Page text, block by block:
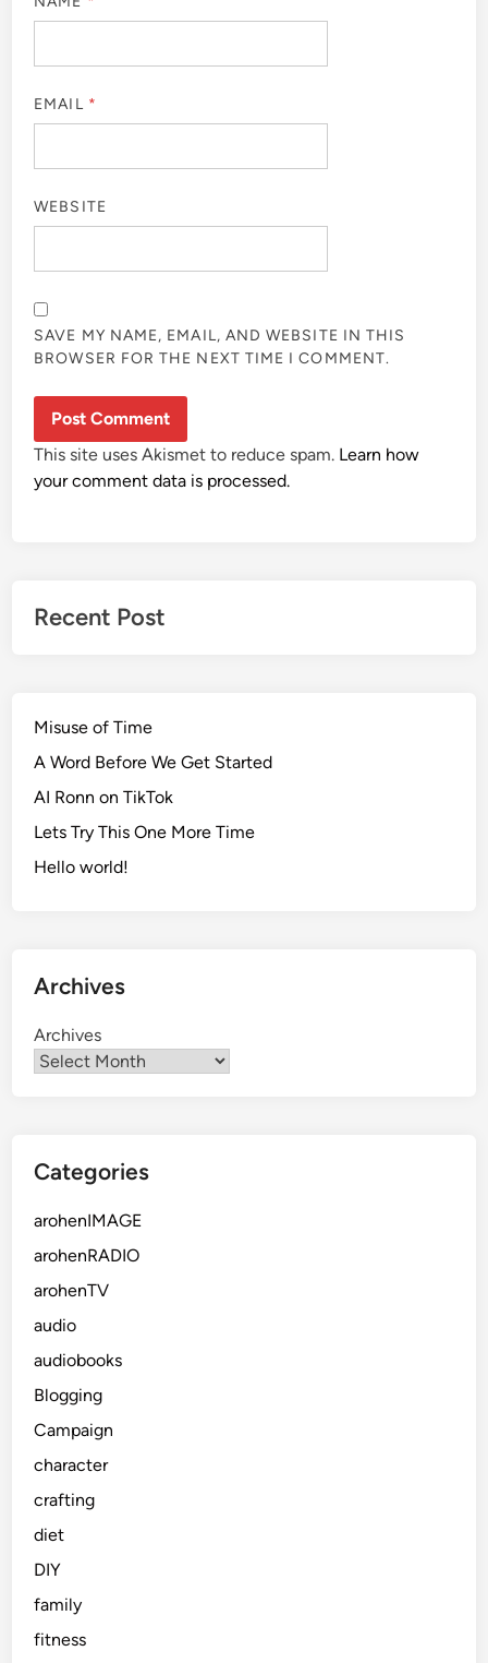
EMAIL *
WEBSITE
SAVE MY NAME, EMAIL, AND WEBSITE IN THIS
BROWSER FOR THE NEXT TIME I COMMENT.
This site uses Akismet to reduce spam. Learn how
your comment data is processed.
Recent Post
Misuse of Time
A Word Before We Get Started
AI Ronn on TikTok
Lets Try This One More Time
Hello world!
Archives
Archives
Categories
arohenIMAGE
arohenRADIO
arohenTV
audio
audiobooks
Blogging
Campaign
character
crafting
diet
DIY
family
fitness